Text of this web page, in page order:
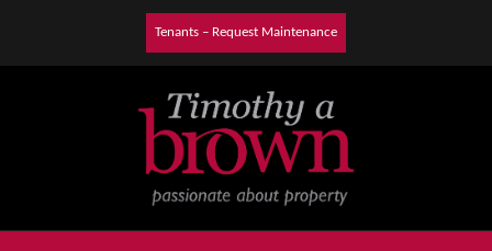
Tenants – Request Maintenance